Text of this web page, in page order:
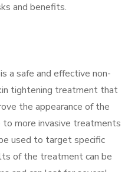
and benefits.
a safe and effective non-
tightening treatment that
the appearance of the
more invasive treatments
used to target specific
of the treatment can be